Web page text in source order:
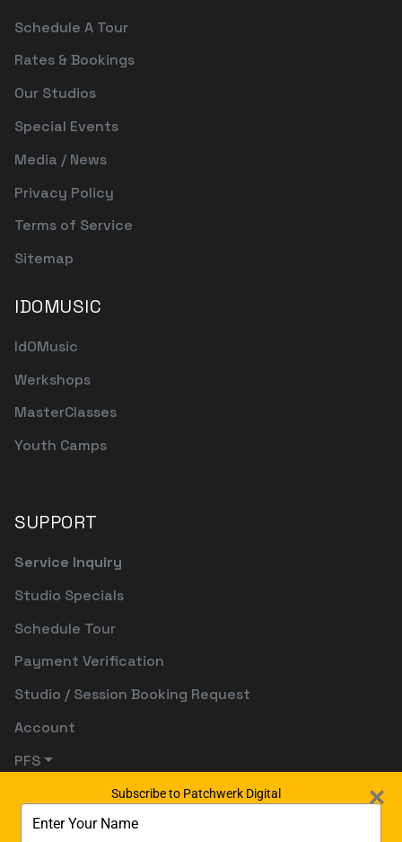
Schedule A Tour
Rates & Bookings
Our Studios
Special Events
Media / News
Privacy Policy
Terms of Service
Sitemap
IDOMUSIC
IdOMusic
Werkshops
MasterClasses
Youth Camps
SUPPORT
Service Inquiry
Studio Specials
Schedule Tour
Payment Verification
Studio / Session Booking Request
Account
PFS
Subscribe to Patchwerk Digital
your